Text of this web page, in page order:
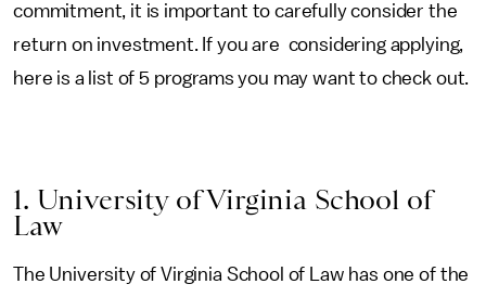
commitment, it is important to carefully consider the
return on investment. If you are considering applying,
here is a list of 5 programs you may want to check out.
1. University of Virginia School of
Law
The University of Virginia School of Law has one of the